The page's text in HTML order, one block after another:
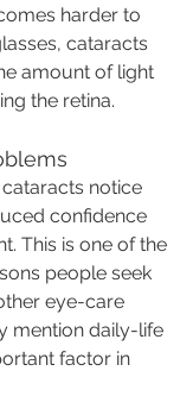
harder to
cataracts
amount of light
the retina.
notice
confidence
This is one of the
people seek
eye-care
mention daily-life
factor in